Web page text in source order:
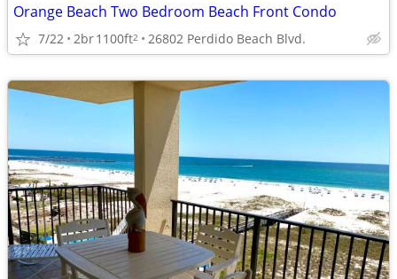
Orange Beach Two Bedroom Beach Front Condo
7/22 2br1100ft2 26802 Perdido Beach Blvd.